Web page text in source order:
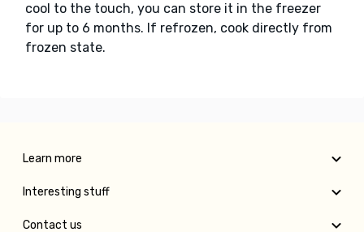
cool to the touch, you can store it in the freezer
for up to 6 months. If refrozen, cook directly from
frozen state.
Learn more
Interesting stuff
Contact us